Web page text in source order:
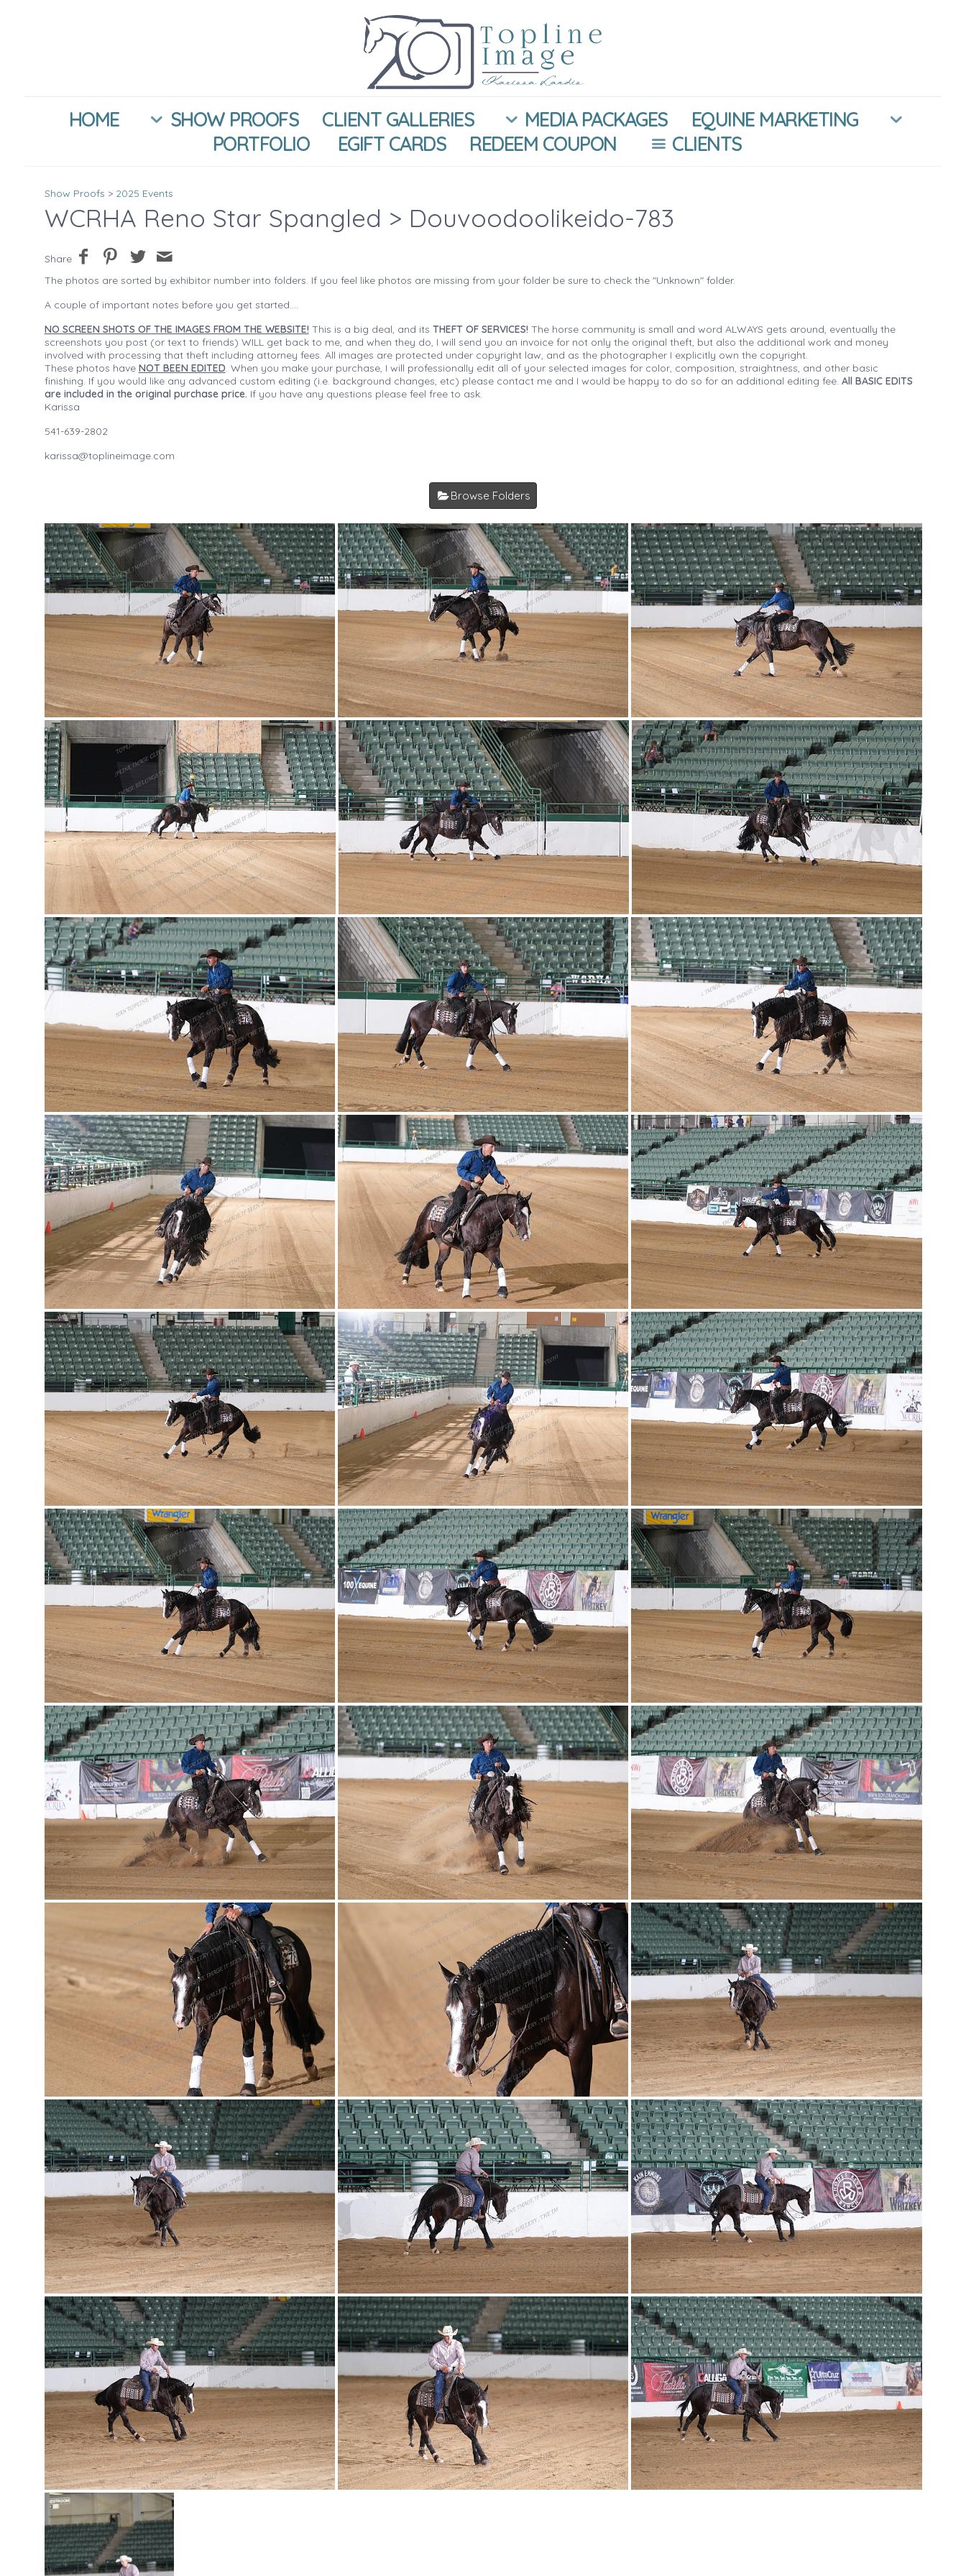
HOME SHOW PROOFS CLIENT GALLERIES MEDIA PACKAGES
EQUINE MARKETING
PORTFOLIO
EGIFT CARDS REDEEM COUPON CLIENTS
Show Proofs > 2025 Events
WCRHA Reno Star Spangled > Douvoodoolikeido-783
Share
The photos are sorted by exhibitor number into folders. If you feel like photos are missing from your folder be sure to check the "Unknown" folder.
A couple of important notes before you get started....
NO SCREEN SHOTS OF THE IMAGES FROM THE WEBSITE! This is a big deal, and its THEFT OF SERVICES! The horse community is small and word ALWAYS gets around, eventually the
screenshots you post (or text to friends) WILL get back to me, and when they do, I will send you an invoice for not only the original theft, but also the additional work and money
involved with processing that theft including attorney fees. All images are protected under copyright law, and as the photographer I explicitly own the copyright.
These photos have NOT BEEN EDITED. When you make your purchase, I will professionally edit all of your selected images for color, composition, straightness, and other basic
finishing. If you would like any advanced custom editing (i.e. background changes, etc) please contact me and I would be happy to do so for an additional editing fee. All BASIC EDITS
are included in the original purchase price. If you have any questions please feel free to ask.
Karissa
541-639-2802
karissa@toplineimage.com
Browse Folders